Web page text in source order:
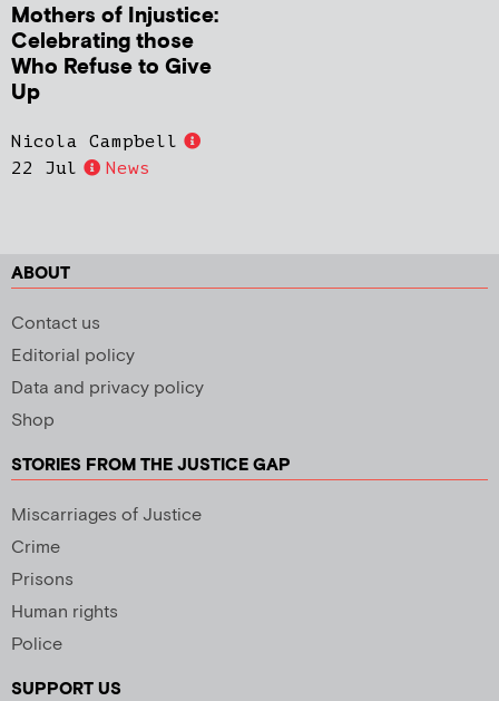
Mothers of Injustice:
Celebrating those
Who Refuse to Give
Up
Nicola Campbell
22 Jul
News
ABOUT
Contact us
Editorial policy
Data and privacy policy
Shop
STORIES FROM THE JUSTICE GAP
Miscarriages of Justice
Crime
Prisons
Human rights
Police
SUPPORT US